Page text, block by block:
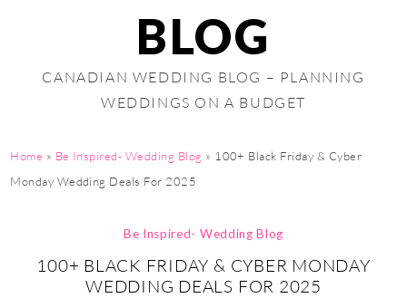
BLOG
CANADIAN WEDDING BLOG – PLANNING
WEDDINGS ON A BUDGET
Home » Be Inspired- Wedding Blog » 100+ Black Friday & Cyber
Monday Wedding Deals For 2025
Be Inspired- Wedding Blog
100+ BLACK FRIDAY & CYBER MONDAY
WEDDING DEALS FOR 2025